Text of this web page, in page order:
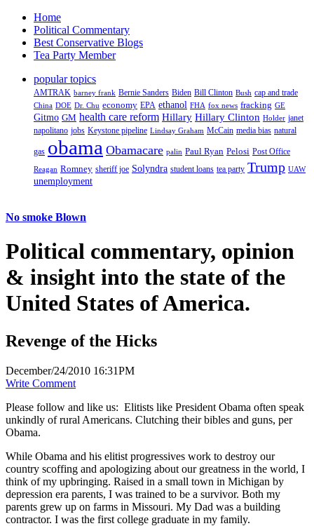
Home
Political Commentary
Best Conservative Blogs
Tea Party Member
popular topics
AMTRAK barney frank Bernie Sanders Biden Bill Clinton Bush cap and trade
China DOE Dr. Chu economy EPA ethanol FHA fox news fracking GE
Gitmo GM health care reform Hillary Hillary Clinton Holder janet
napolitano jobs Keystone pipeline Lindsay Graham McCain media bias natural
gas obama Obamacare palin Paul Ryan Pelosi Post Office
Reagan Romney sheriff joe Solyndra student loans tea party Trump UAW
unemployment
No smoke Blown
Political commentary, opinion
& insight into the state of the
United States of America.
Revenge of the Hicks
December/24/2010 16:31PM
Write Comment
Please follow and like us: Elitists like President Obama often speak
unkindly of rural Americans. Clutching their bibles and guns, per
Obama.
While Obama and his elitist progressives work to destroy our
country scoffing and apologizing about our greatness in the world, I
think of my upbringing. Raised in a small town in Michigan by
depression era parents, I was trained to be a survivor. Both my
parents grew up on farms in Missouri. My Dad was a building
contractor. I was the first college graduate in my family.